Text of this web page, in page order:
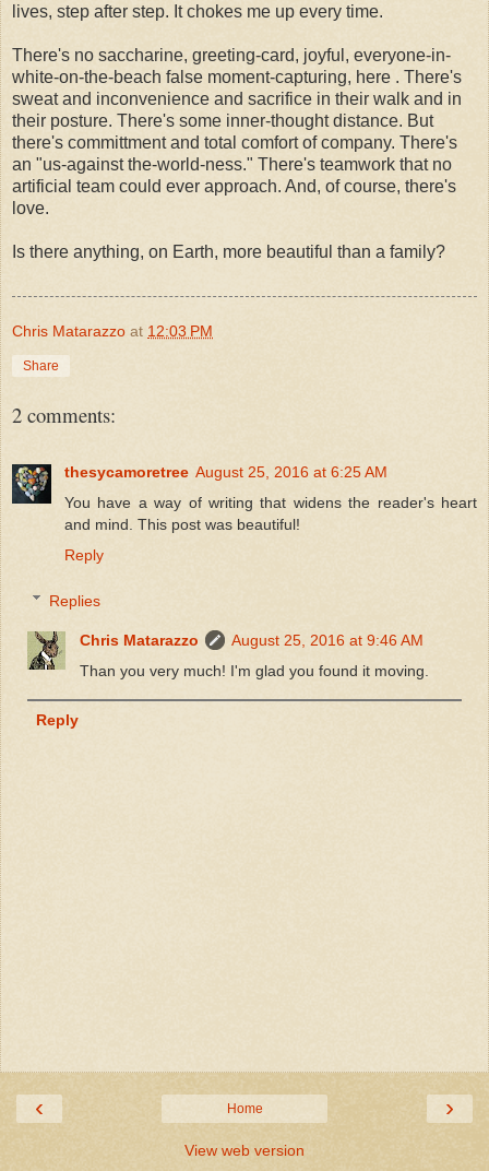
lives, step after step. It chokes me up every time.
There's no saccharine, greeting-card, joyful, everyone-in-
white-on-the-beach false moment-capturing, here . There's
sweat and inconvenience and sacrifice in their walk and in
their posture. There's some inner-thought distance. But
there's committment and total comfort of company. There's
an "us-against the-world-ness." There's teamwork that no
artificial team could ever approach. And, of course, there's
love.
Is there anything, on Earth, more beautiful than a family?
Chris Matarazzo at 12:03 PM
Share
2 comments:
thesycamoretree August 25, 2016 at 6:25 AM
You have a way of writing that widens the reader's heart
and mind. This post was beautiful!
Reply
Replies
Chris Matarazzo
August 25, 2016 at 9:46 AM
Than you very much! I'm glad you found it moving.
Reply
‹ ›
Home
View web version